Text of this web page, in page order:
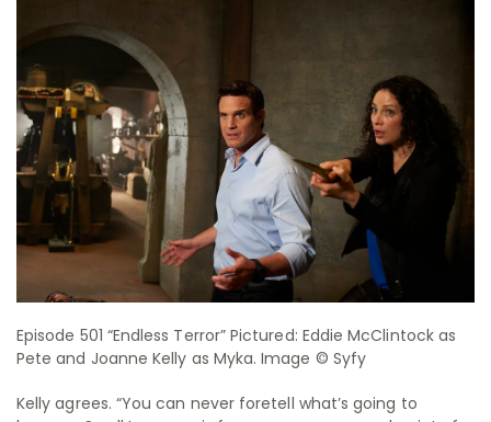
Episode 501 “Endless Terror” Pictured: Eddie McClintock as
Pete and Joanne Kelly as Myka. Image © Syfy
Kelly agrees. “You can never foretell what’s going to